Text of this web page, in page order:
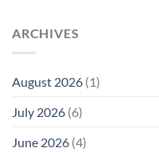
ARCHIVES
August 2026 (1)
July 2026 (6)
June 2026 (4)